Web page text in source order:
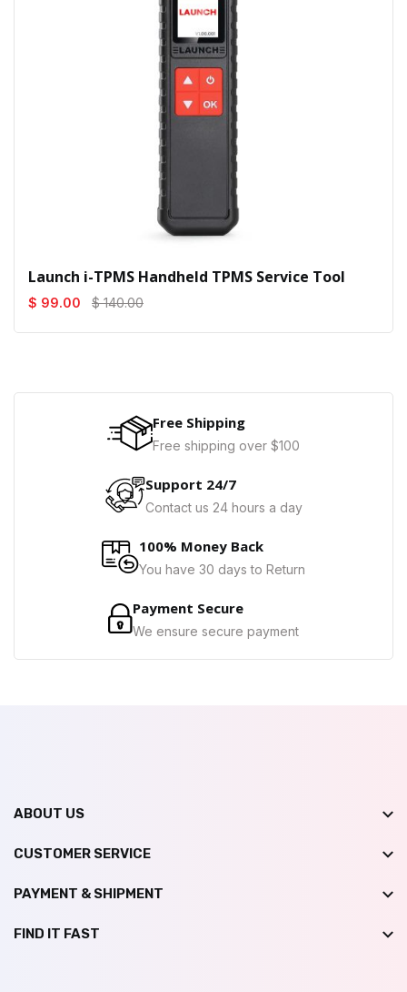
Launch i-TPMS Handheld TPMS Service Tool
$ 99.00 $ 140.00
Free Shipping
Free shipping over $100
Support 24/7
Contact us 24 hours a day
100% Money Back
You have 30 days to Return
Payment Secure
We ensure secure payment
ABOUT US
CUSTOMER SERVICE
PAYMENT & SHIPMENT
FIND IT FAST